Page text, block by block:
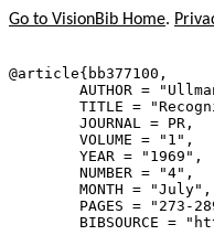
Go to VisionBib Home.
@article{ bb377100 ,
AUTHOR =
TITLE =
        JOURNAL = PR,
        VOLUME = "1",
        YEAR = "1969",
        NUMBER = "4",
        MONTH = "July",
PAGES = "273-
BIBSOURCE =